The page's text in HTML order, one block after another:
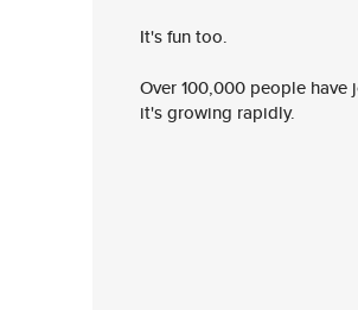
It's fun too.
Over 100,000 people
it's growing rapidly.